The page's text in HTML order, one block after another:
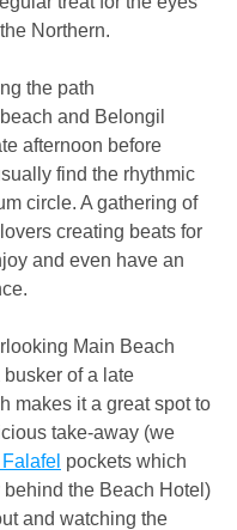
Northern.
the path
and Belongil
afternoon before
find the rhythmic
circle. A gathering of
creating beats for
and even have an
Main Beach
of a late
makes it a great spot to
take-away (we
pockets which
the Beach Hotel)
and watching the